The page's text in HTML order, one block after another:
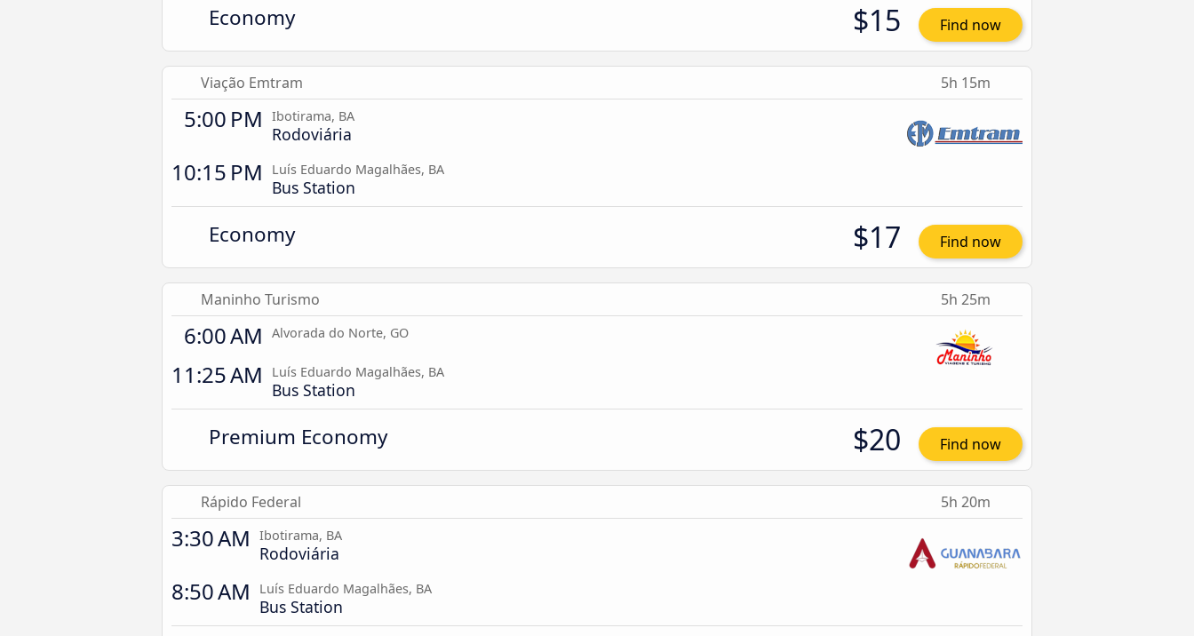
Economy $15 Find now
Viação Emtram 5h 15m
5:00 PM Ibotirama, BA
Rodoviária
10:15 PM Luís Eduardo Magalhães, BA
Bus Station
Economy $17 Find now
Maninho Turismo 5h 25m
6:00 AM Alvorada do Norte, GO
11:25 AM Luís Eduardo Magalhães, BA
Bus Station
Premium Economy $20 Find now
Rápido Federal 5h 20m
3:30 AM Ibotirama, BA
Rodoviária
8:50 AM Luís Eduardo Magalhães, BA
Bus Station